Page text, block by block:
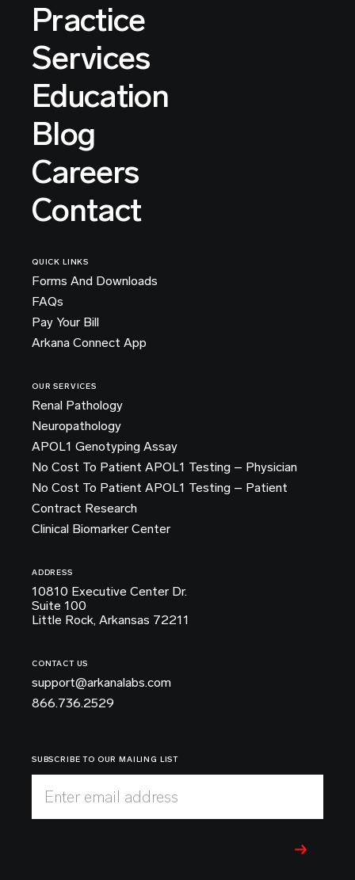
Practice
Services
Education
Blog
Careers
Contact
QUICK LINKS
Forms And Downloads
FAQs
Pay Your Bill
Arkana Connect App
OUR SERVICES
Renal Pathology
Neuropathology
APOL1 Genotyping Assay
No Cost To Patient APOL1 Testing – Physician
No Cost To Patient APOL1 Testing – Patient
Contract Research
Clinical Biomarker Center
ADDRESS
10810 Executive Center Dr.
Suite 100
Little Rock, Arkansas 72211
CONTACT US
support@arkanalabs.com
866.736.2529
SUBSCRIBE TO OUR MAILING LIST
Enter email address